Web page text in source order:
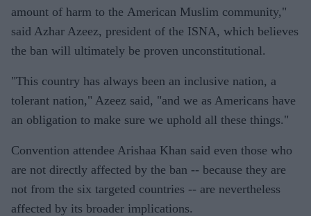
amount of harm to the American Muslim community,"
said Azhar Azeez, president of the ISNA, which believes
the ban will ultimately be proven unconstitutional.
"This country has always been an inclusive nation, a
tolerant nation," Azeez said, "and we as Americans have
an obligation to make sure we uphold all these things."
Convention attendee Arishaa Khan said even those who
are not directly affected by the ban -- because they are
not from the six targeted countries -- are nevertheless
affected by its broader implications.